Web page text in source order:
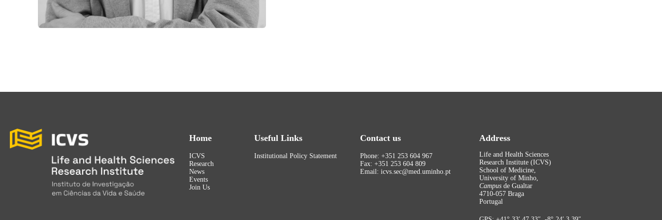
Home
ICVS
Research
News
Events
Join Us
Useful Links
Institutional Policy Statement
Contact us
Phone: +351 253 604 967
Fax: +351 253 604 809
Email: icvs.sec@med.uminho.pt
Address
Life and Health Sciences
Research Institute (ICVS)
School of Medicine,
University of Minho,
Campus de Gualtar
4710-057 Braga
Portugal